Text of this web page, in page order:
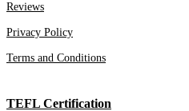
Reviews
Privacy Policy
Terms and Conditions
TEFL Certification